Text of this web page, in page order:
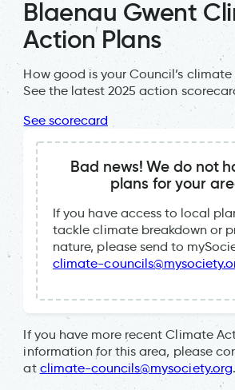
Blaenau Gwent
Action Plans
How good is your Council’s
See the latest 2025 action
See scorecard
Bad news! We do not
plans for your
If you have access to local
tackle climate breakdown or
nature, please send to
climate-
If you have more recent Climate
information for this area, please
at climate-councils@mysociety.org.